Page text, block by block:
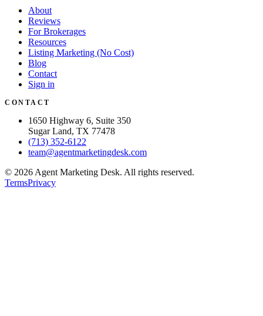
About
Reviews
For Brokerages
Resources
Listing Marketing (No Cost)
Blog
Contact
Sign in
CONTACT
1650 Highway 6, Suite 350
Sugar Land, TX 77478
(713) 352-6122
team@agentmarketingdesk.com
© 2026 Agent Marketing Desk. All rights reserved.
TermsPrivacy